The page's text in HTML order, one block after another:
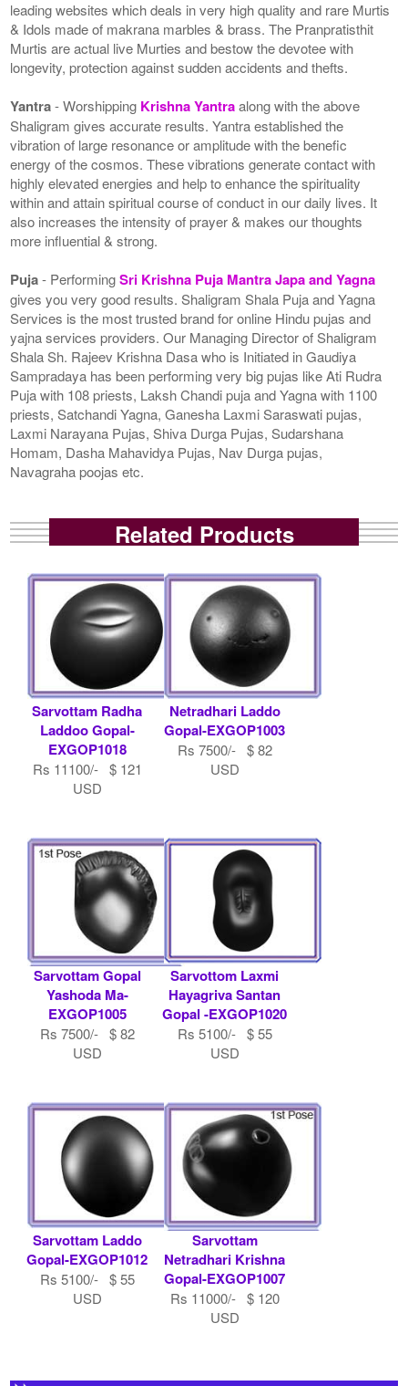
leading websites which deals in very high quality and rare Murtis
& Idols made of makrana marbles & brass. The Pranpratisthit
Murtis are actual live Murties and bestow the devotee with
longevity, protection against sudden accidents and thefts.
Yantra- Worshipping Krishna Yantraalong with the above
Shaligram gives accurate results. Yantra established the
vibration of large resonance or amplitude with the benefic
energy of the cosmos. These vibrations generate contact with
highly elevated energies and help to enhance the spirituality
within and attain spiritual course of conduct in our daily lives. It
also increases the intensity of prayer & makes our thoughts
more influential & strong.
Puja- PerformingSri Krishna Puja Mantra Japa and Yagna
gives you very good results. Shaligram Shala Puja and Yagna
Services is the most trusted brand for online Hindu pujas and
yajna services providers. Our Managing Director of Shaligram
Shala Sh. Rajeev Krishna Dasa who is Initiated in Gaudiya
Sampradaya has been performing very big pujas like Ati Rudra
Puja with 108 priests, Laksh Chandi puja and Yagna with 1100
priests, Satchandi Yagna, Ganesha Laxmi Saraswati pujas,
Laxmi Narayana Pujas, Shiva Durga Pujas, Sudarshana
Homam, Dasha Mahavidya Pujas, Nav Durga pujas,
Navagraha poojas etc.
Related Products
Sarvottam Radha
Laddoo Gopal-
EXGOP1018
Rs 11100/- $ 121
USD
Netradhari Laddo
Gopal-EXGOP1003
Rs 7500/- $ 82
USD
Sarvottam Gopal
Yashoda Ma-
EXGOP1005
Rs 7500/- $ 82
USD
Sarvottom Laxmi
Hayagriva Santan
Gopal -EXGOP1020
Rs 5100/- $ 55
USD
Sarvottam Laddo
Gopal-EXGOP1012
Rs 5100/- $ 55
USD
Sarvottam
Netradhari Krishna
Gopal-EXGOP1007
Rs 11000/- $ 120
USD